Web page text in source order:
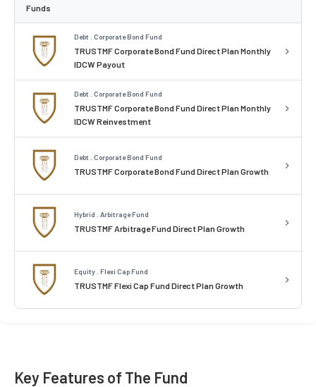
Funds
Debt . Corporate Bond Fund
TRUSTMF Corporate Bond Fund Direct Plan Monthly
IDCW Payout
Debt . Corporate Bond Fund
TRUSTMF Corporate Bond Fund Direct Plan Monthly
IDCW Reinvestment
Debt . Corporate Bond Fund
TRUSTMF Corporate Bond Fund Direct Plan Growth
Hybrid . Arbitrage Fund
TRUSTMF Arbitrage Fund Direct Plan Growth
Equity . Flexi Cap Fund
TRUSTMF Flexi Cap Fund Direct Plan Growth
Key Features of The Fund